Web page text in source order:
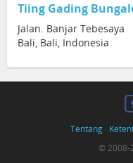
Tiing Gading
Jalan. Banjar Tebesaya
Bali, Bali, Indonesia
Tentang·
© 2008-